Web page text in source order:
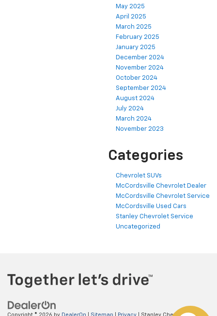
May 2025
April 2025
March 2025
February 2025
January 2025
December 2024
November 2024
October 2024
September 2024
August 2024
July 2024
March 2024
November 2023
Categories
Chevrolet SUVs
McCordsville Chevrolet Dealer
McCordsville Chevrolet Service
McCordsville Used Cars
Stanley Chevrolet Service
Uncategorized